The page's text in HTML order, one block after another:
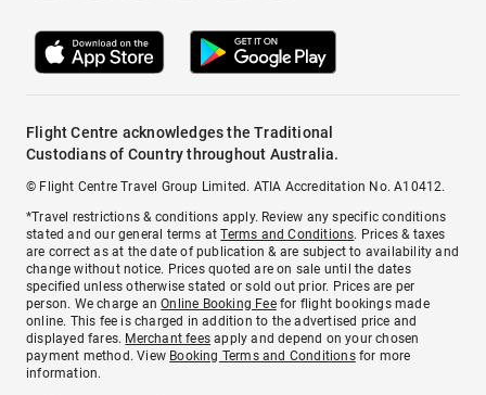
Flight Centre acknowledges the Traditional
Custodians of Country throughout Australia.
© Flight Centre Travel Group Limited. ATIA Accreditation No. A10412.
*Travel restrictions & conditions apply. Review any specific conditions
stated and our general terms atTerms and Conditions. Prices & taxes
are correct as at the date of publication & are subject to availability and
change without notice. Prices quoted are on sale until the dates
specified unless otherwise stated or sold out prior. Prices are per
person. We charge anOnline Booking Feefor flight bookings made
online. This fee is charged in addition to the advertised price and
displayed fares. Merchant fees apply and depend on your chosen
payment method. View Booking Terms and Conditionsfor more
information.